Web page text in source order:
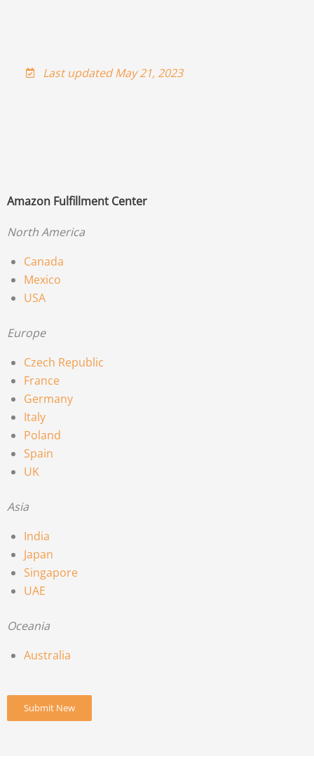
Last updated May 21, 2023
Amazon Fulfillment Center
North America
Canada
Mexico
USA
Europe
Czech Republic
France
Germany
Italy
Poland
Spain
UK
Asia
India
Japan
Singapore
UAE
Oceania
Australia
Submit New